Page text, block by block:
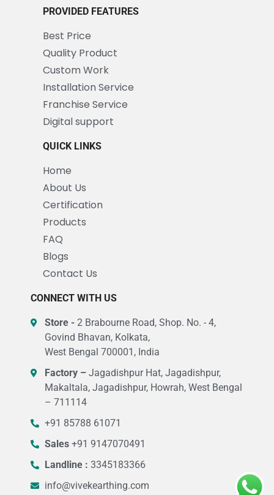
PROVIDED FEATURES
Best Price
Quality Product
Custom Work
Installation Service
Franchise Service
Digital support
QUICK LINKS
Home
About Us
Certification
Products
FAQ
Blogs
Contact Us
CONNECT WITH US
Store -2 Brabourne Road, Shop. No. - 4,
Govind Bhavan, Kolkata,
West Bengal 700001, India
Factory –Jagadishpur Hat, Jagadishpur,
Makaltala, Jagadishpur, Howrah, West Bengal
– 711114
+91 85788 61071
Sales+91 9147070491
Landline : 3345183366
info@vivekearthing.com